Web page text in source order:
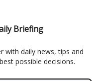
Briefing
with daily news, tips and
possible decisions.